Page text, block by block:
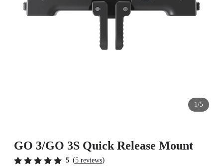
1/5
GO 3/GO 3S Quick Release Mount
5 (5 reviews)